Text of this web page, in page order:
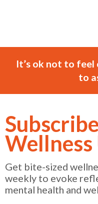
It’s ok not to feel
to
Get bite-sized
weekly to evoke
mental health and